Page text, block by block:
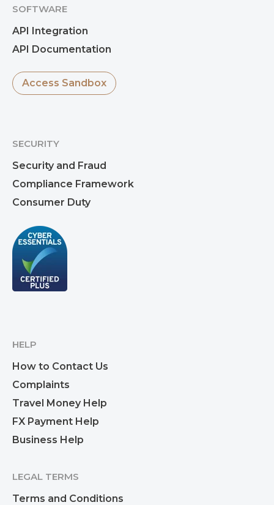
SOFTWARE
API Integration
API Documentation
Access Sandbox
SECURITY
Security and Fraud
Compliance Framework
Consumer Duty
HELP
How to Contact Us
Complaints
Travel Money Help
FX Payment Help
Business Help
LEGAL TERMS
Terms and Conditions